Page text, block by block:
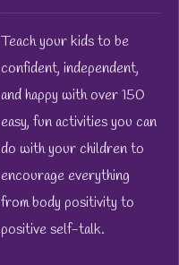
Teach your kids to be
confident, independent,
and happy with over 150
easy, fun activities you can
do with your children to
encourage everything
from body positivity to
positive self-talk.